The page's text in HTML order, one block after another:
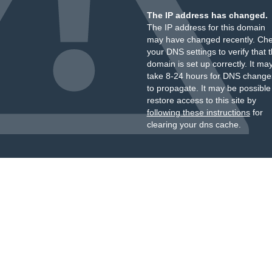
The IP address has changed.
The IP address for this domain
may have changed recently.
your DNS settings to verify that
domain is set up correctly. It
take 8-24 hours for DNS
to propagate. It may be
restore access to this site by
following these instructionsfor
clearing your dns cache.